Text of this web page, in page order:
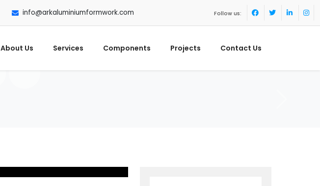
info@arkaluminiumformwork.com Follow us:
About Us Services Components Projects Contact Us